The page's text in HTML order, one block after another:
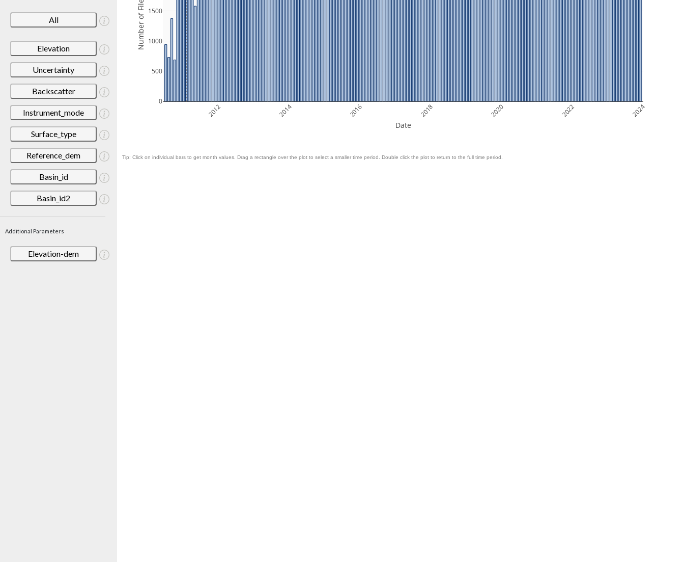
All
Elevation
Uncertainty
Backscatter
Instrument_mode
Surface_type
Reference_dem
Basin_id
Basin_id2
Additional Parameters
Elevation-dem
2012 2014 2016 2018 2020 2022 2024
0
500
1000
1500
Date
Number of Files
Tip: Click on individual bars to get month values. Drag a rectangle over the plot to select a smaller time period. Double click the plot to return to the full time period.